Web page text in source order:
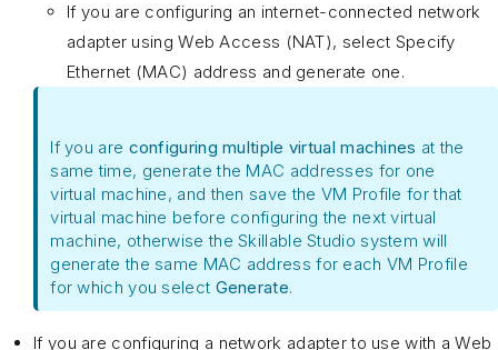
If you are configuring an internet-connected network
adapter using Web Access (NAT), select Specify
Ethernet (MAC) address and generate one.
If you are configuring multiple virtual machines at the
same time, generate the MAC addresses for one
virtual machine, and then save the VM Profile for that
virtual machine before configuring the next virtual
machine, otherwise the Skillable Studio system will
generate the same MAC address for each VM Profile
for which you select Generate.
If you are configuring a network adapter to use with a Web